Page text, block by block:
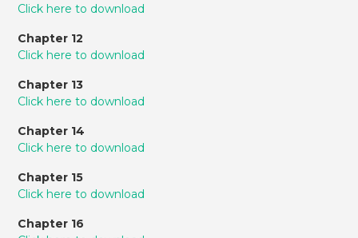
Click here to download
Chapter 12
Click here to download
Chapter 13
Click here to download
Chapter 14
Click here to download
Chapter 15
Click here to download
Chapter 16